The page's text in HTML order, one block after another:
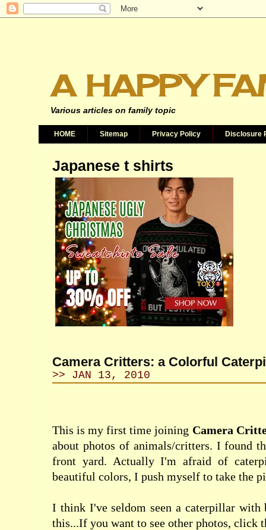
A HAPPY
Various articles on family topic
HOME Sitemap Privacy Policy Disclosure
Japanese t shirts
Camera Critters: a Colorful
>> JAN 13, 2010
This is my first timejoining Camera
about photos of animals/critters. I found
front yard. Actually I'm afraid of
beautiful colors, I push myself to take the
I think I've seldom seen a caterpillar
this...If you want to see other photos, click